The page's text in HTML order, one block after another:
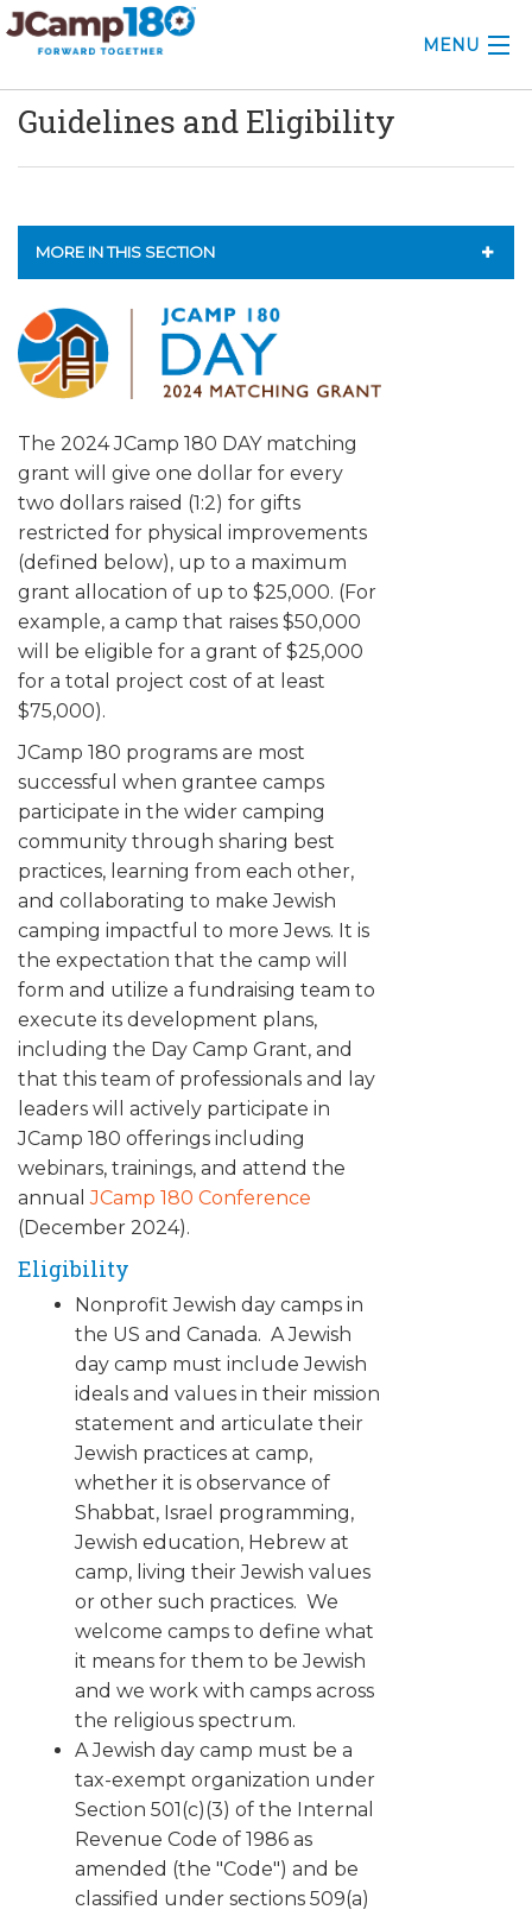
MENU
ABOUT
KNOWLEDGE CENTER
CONSULTING
GRANTS
PROFESSIONAL DEVELOPMENT
CONFERENCE
2025 CAMP INSIGHTS
2026 GRANTS
ALUMNI WORKBOOK
ENDOWMENT TOOLKIT
CONTACT US
Guidelines and Eligibility
MORE IN THIS SECTION
2026 GRANTS
2025 GRANTS
BOARD2BOARD CAMP EXCHANGE PROGRAM
The 2024 JCamp 180 DAY matching
grant will give one dollar for every
two dollars raised (1:2) for gifts
restricted for physical improvements
(defined below), up to a maximum
grant allocation of up to $25,000. (For
example, a camp that raises $50,000
will be eligible for a grant of $25,000
for a total project cost of at least
$75,000).
JCamp 180 programs are most
successful when grantee camps
participate in the wider camping
community through sharing best
practices, learning from each other,
and collaborating to make Jewish
camping impactful to more Jews. It is
the expectation that the camp will
form and utilize a fundraising team to
execute its development plans,
including the Day Camp Grant, and
that this team of professionals and lay
leaders will actively participate in
JCamp 180 offerings including
webinars, trainings, and attend the
annualJCamp 180 Conference
(December 2024).
Eligibility
Nonprofit Jewish day camps in
the US and Canada. A Jewish
day camp must include Jewish
ideals and values in their mission
statement and articulate their
Jewish practices at camp,
whether it is observance of
Shabbat, Israel programming,
Jewish education, Hebrew at
camp, living their Jewish values
or other such practices. We
welcome camps to define what
it means for them to be Jewish
and we work with camps across
the religious spectrum.
A Jewish day camp must be a
tax-exempt organization under
Section 501(c)(3) of the Internal
Revenue Code of 1986 as
amended (the "Code") and be
classified under sections 509(a)